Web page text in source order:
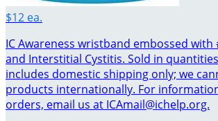
$12 ea.
IC Awareness wristband embossed with
and Interstitial Cystitis. Sold in
includes domestic shipping only; we
products internationally. For
orders, email us at ICAmail@ichelp.org.